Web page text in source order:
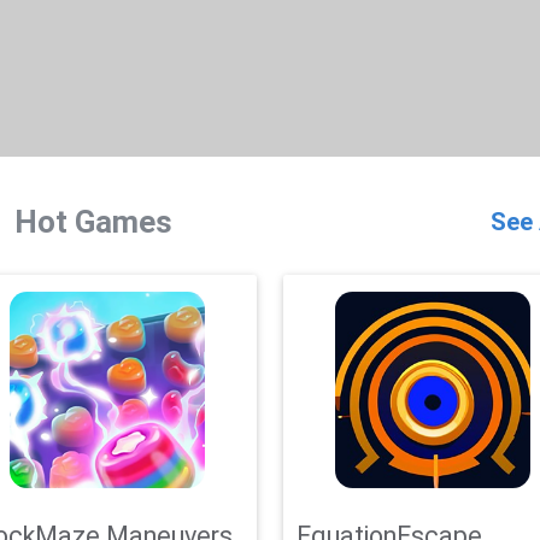
Hot Games See